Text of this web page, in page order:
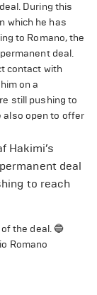
During this
which he has
to Romano, the
deal.
contact with
on a
still pushing to
also open to offer
Hakimi’s
deal
to reach
the deal. 🔵
Romano